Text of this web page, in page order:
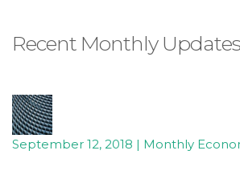
Recent Monthly Updates
September 12, 2018 | Monthly